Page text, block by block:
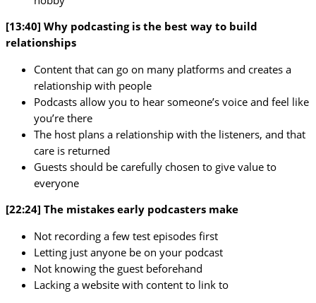
[13:40] Why podcasting is the best way to build
relationships
Content that can go on many platforms and creates a
relationship with people
Podcasts allow you to hear someone’s voice and feel like
you’re there
The host plans a relationship with the listeners, and that
care is returned
Guests should be carefully chosen to give value to
everyone
[22:24] The mistakes early podcasters make
Not recording a few test episodes first
Letting just anyone be on your podcast
Not knowing the guest beforehand
Lacking a website with content to link to